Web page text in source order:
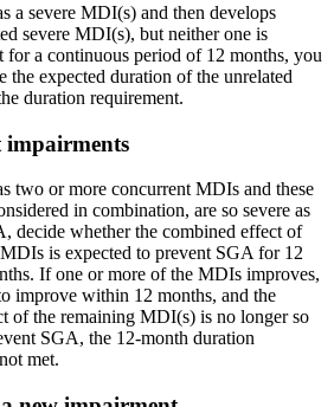
a severe MDI(s) and then develops
severe MDI(s), but neither one is
for a continuous period of 12 months, you
the expected duration of the unrelated
duration requirement.
impairments
two or more concurrent MDIs and these
in combination, are so severe as
decide whether the combined effect of
is expected to prevent SGA for 12
If one or more of the MDIs improves,
improve within 12 months, and the
of the remaining MDI(s) is no longer so
SGA, the 12-month duration
met.